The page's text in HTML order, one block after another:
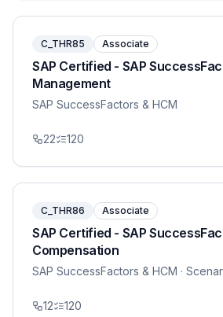
C_THR85 Associate
SAP Certified - SAP
Management
SAP SuccessFactors & HCM
22 120
C_THR86 Associate
SAP Certified - SAP
Compensation
SAP SuccessFactors & HCM ·
12 120